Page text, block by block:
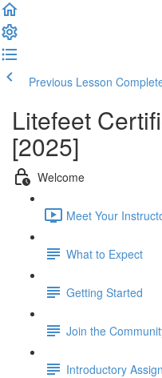
Previous Lesson
Litefeet
[2025]
Welcome
Meet Your
What to Expect
Getting Started
Join the
Introductory